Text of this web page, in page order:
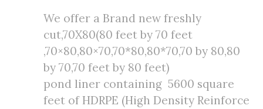
We offer a Brand new freshly
cut,70X80(80 feet by 70 feet
,70×80,80×70,70*80,80*70,70 by 80,80
by 70,70 feet by 80 feet)
pond liner containing 5600 square
feet of HDRPE (High Density Reinforce